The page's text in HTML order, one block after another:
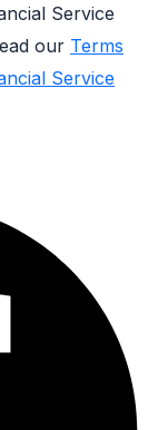
Service
our Terms
Service